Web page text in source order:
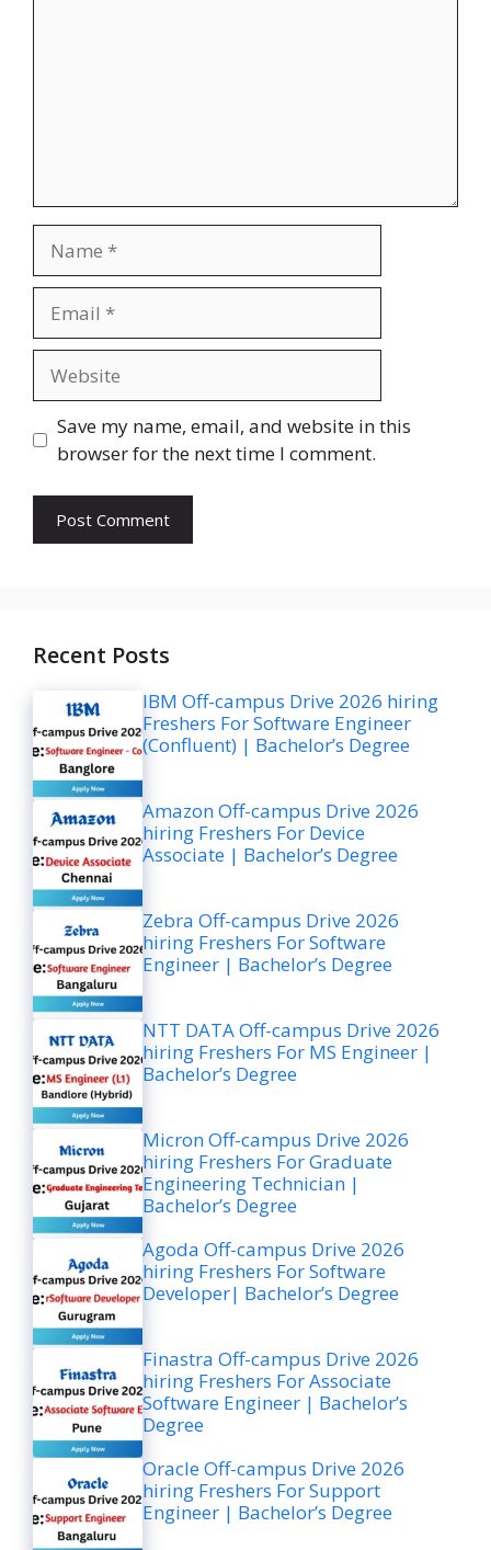
Save my name, email, and website in this
browser for the next time I comment.
Recent Posts
IBM Off-campus Drive 2026 hiring
Freshers For Software Engineer
(Confluent) | Bachelor’s Degree
Amazon Off-campus Drive 2026
hiring Freshers For Device
Associate | Bachelor’s Degree
Zebra Off-campus Drive 2026
hiring Freshers For Software
Engineer | Bachelor’s Degree
NTT DATA Off-campus Drive 2026
hiring Freshers For MS Engineer |
Bachelor’s Degree
Micron Off-campus Drive 2026
hiring Freshers For Graduate
Engineering Technician |
Bachelor’s Degree
Agoda Off-campus Drive 2026
hiring Freshers For Software
Developer| Bachelor’s Degree
Finastra Off-campus Drive 2026
hiring Freshers For Associate
Software Engineer | Bachelor’s
Degree
Oracle Off-campus Drive 2026
hiring Freshers For Support
Engineer | Bachelor’s Degree